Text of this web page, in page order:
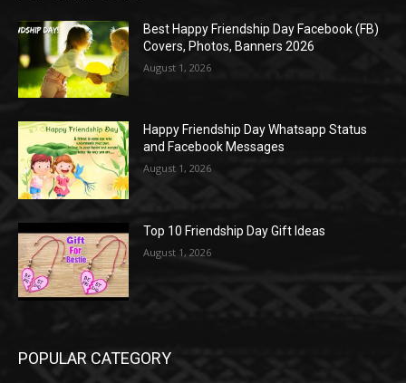
Best Happy Friendship Day Facebook (FB)
Covers, Photos, Banners 2026
August 1, 2026
Happy Friendship Day Whatsapp Status
and Facebook Messages
August 1, 2026
Top 10 Friendship Day Gift Ideas
August 1, 2026
POPULAR CATEGORY